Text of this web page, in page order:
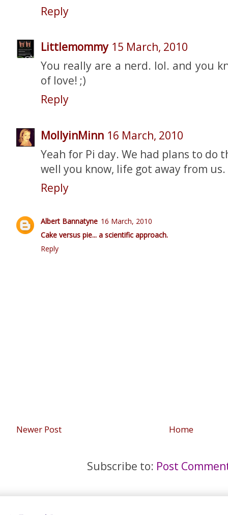
Reply
Littlemommy 15 March, 2010
You really are a nerd. lol. and you
of love! ;)
Reply
MollyinMinn 16 March, 2010
Yeah for Pi day. We had plans to do
well you know, life got away from
Reply
Albert Bannatyne 16 March, 2010
Cake versus pie... a scientific approach.
Reply
Newer Post Home
Subscribe to: Post